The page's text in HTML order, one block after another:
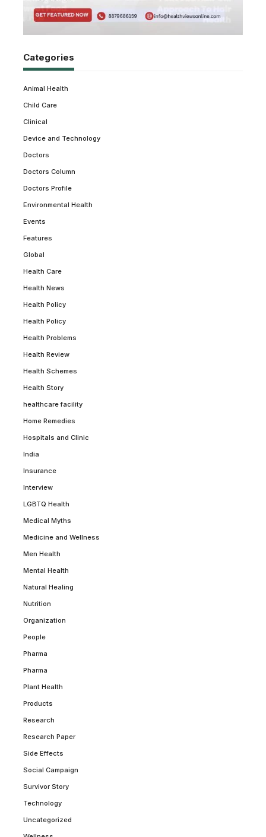
Categories
Animal Health
Child Care
Clinical
Device and Technology
Doctors
Doctors Column
Doctors Profile
Environmental Health
Events
Features
Global
Health Care
Health News
Health Policy
Health Policy
Health Problems
Health Review
Health Schemes
Health Story
healthcare facility
Home Remedies
Hospitals and Clinic
India
Insurance
Interview
LGBTQ Health
Medical Myths
Medicine and Wellness
Men Health
Mental Health
Natural Healing
Nutrition
Organization
People
Pharma
Pharma
Plant Health
Products
Research
Research Paper
Side Effects
Social Campaign
Survivor Story
Technology
Uncategorized